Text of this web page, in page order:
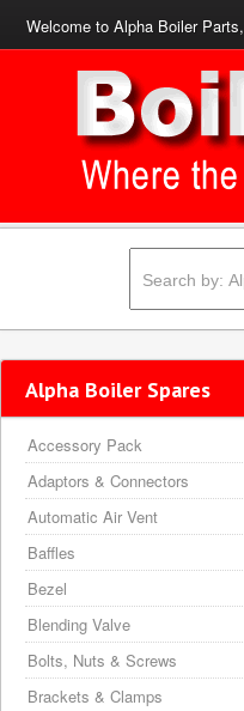
Welcome to Alpha Boiler
Alpha Boiler Spares
Accessory Pack
Adaptors & Connectors
Automatic Air Vent
Baffles
Bezel
Blending Valve
Bolts, Nuts & Screws
Brackets & Clamps